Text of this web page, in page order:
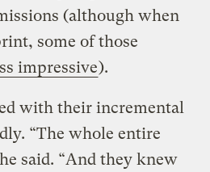
(although when
some of those
impressive).
with their incremental
“The whole entire
said. “And they knew